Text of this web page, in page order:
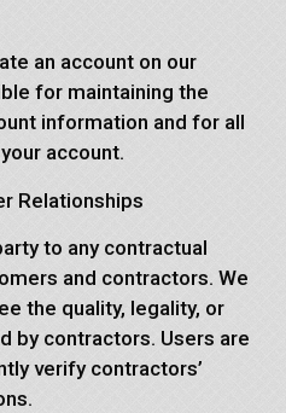
an account on our
for maintaining the
information and for all
account.
Relationships
to any contractual
and contractors. We
the quality, legality, or
by contractors. Users are
verify contractors’